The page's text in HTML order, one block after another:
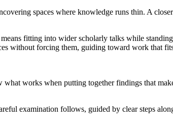
spaces where knowledge runs thin. A
fitting into wider scholarly talks while
without forcing them, guiding toward work that
works when putting together findings that
examination follows, guided by clear steps